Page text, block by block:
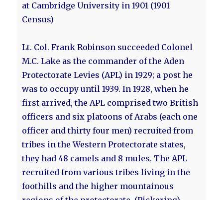
at Cambridge University in 1901 (1901
Census)
Lt. Col. Frank Robinson succeeded Colonel
M.C. Lake as the commander of the Aden
Protectorate Levies (APL) in 1929; a post he
was to occupy until 1939. In 1928, when he
first arrived, the APL comprised two British
officers and six platoons of Arabs (each one
officer and thirty four men) recruited from
tribes in the Western Protectorate states,
they had 48 camels and 8 mules. The APL
recruited from various tribes living in the
foothills and the higher mountainous